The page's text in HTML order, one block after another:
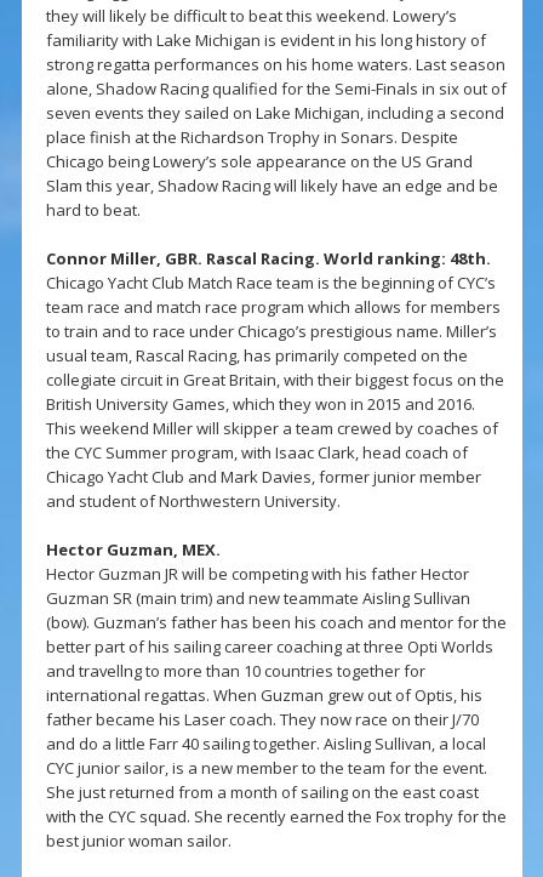
they will likely be difficult to beat this weekend. Lowery’s
familiarity with Lake Michigan is evident in his long history of
strong regatta performances on his home waters. Last season
alone, Shadow Racing qualified for the Semi-Finals in six out of
seven events they sailed on Lake Michigan, including a second
place finish at the Richardson Trophy in Sonars. Despite
Chicago being Lowery’s sole appearance on the US Grand
Slam this year, Shadow Racing will likely have an edge and be
hard to beat.
Connor Miller, GBR. Rascal Racing. World ranking: 48th.
Chicago Yacht Club Match Race team is the beginning of CYC’s
team race and match race program which allows for members
to train and to race under Chicago’s prestigious name. Miller’s
usual team, Rascal Racing, has primarily competed on the
collegiate circuit in Great Britain, with their biggest focus on the
British University Games, which they won in 2015 and 2016.
This weekend Miller will skipper a team crewed by coaches of
the CYC Summer program, with Isaac Clark, head coach of
Chicago Yacht Club and Mark Davies, former junior member
and student of Northwestern University.
Hector Guzman, MEX.
Hector Guzman JR will be competing with his father Hector
Guzman SR (main trim) and new teammate Aisling Sullivan
(bow). Guzman’s father has been his coach and mentor for the
better part of his sailing career coaching at three Opti Worlds
and travellng to more than 10 countries together for
international regattas. When Guzman grew out of Optis, his
father became his Laser coach. They now race on their J/70
and do a little Farr 40 sailing together. Aisling Sullivan, a local
CYC junior sailor, is a new member to the team for the event.
She just returned from a month of sailing on the east coast
with the CYC squad. She recently earned the Fox trophy for the
best junior woman sailor.